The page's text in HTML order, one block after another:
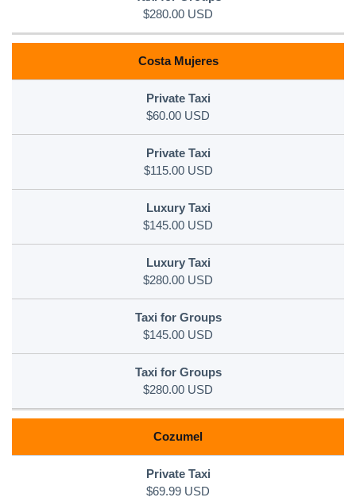
$280.00 USD
Costa Mujeres
$60.00 USD
$115.00 USD
$145.00 USD
$280.00 USD
$145.00 USD
$280.00 USD
Cozumel
$69.99 USD